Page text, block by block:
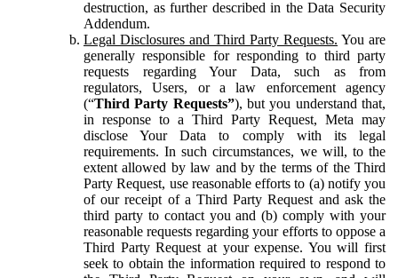
destruction, as further described in the Data Security
Addendum.
Legal Disclosures and Third Party Requests. You are
generally responsible for responding to third party
requests regarding Your Data, such as from
regulators, Users, or a law enforcement agency
(“Third Party Requests”), but you understand that,
in response to a Third Party Request, Meta may
disclose Your Data to comply with its legal
requirements. In such circumstances, we will, to the
extent allowed by law and by the terms of the Third
Party Request, use reasonable efforts to (a) notify you
of our receipt of a Third Party Request and ask the
third party to contact you and (b) comply with your
reasonable requests regarding your efforts to oppose a
Third Party Request at your expense. You will first
seek to obtain the information required to respond to